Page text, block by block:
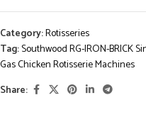
Category:Rotisseries
Tag:Southwood RG-IRON-BRICK
Gas Chicken Rotisserie Machines
Share: